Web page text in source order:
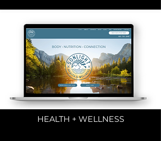
HEALTH + WELLNESS